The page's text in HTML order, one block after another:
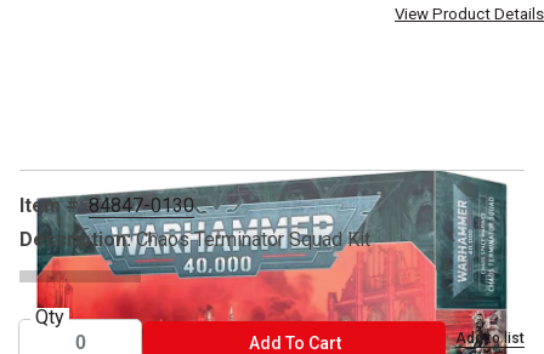
View Product Details
Item #:84847-0130
Description: Chaos Terminator Squad Kit
Qty
Add To CartADD TO CART Add to list